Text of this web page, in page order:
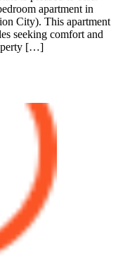
apartment in
City). This apartment
seeking comfort and
[…]